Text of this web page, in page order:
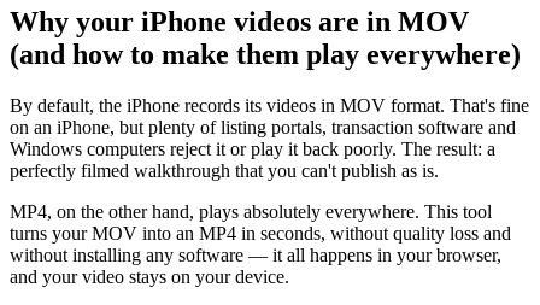
Why your iPhone videos are in MOV
(and how to make them play everywhere)
By default, the iPhone records its videos in MOV format. That's fine
on an iPhone, but plenty of listing portals, transaction software and
Windows computers reject it or play it back poorly. The result: a
perfectly filmed walkthrough that you can't publish as is.
MP4, on the other hand, plays absolutely everywhere. This tool
turns your MOV into an MP4 in seconds, without quality loss and
without installing any software — it all happens in your browser,
and your video stays on your device.